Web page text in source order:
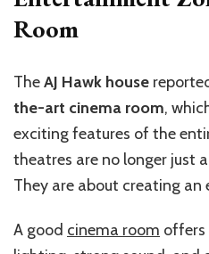
Room
TheAJ Hawk house
the-art cinema room,
exciting features of the
theatres are no longer just
They are about creating an
A good cinema room offers